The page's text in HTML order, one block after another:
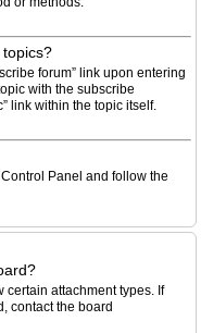
forum” link upon entering
with the subscribe
link within the topic itself.
Panel and follow the
attachment types. If
contact the board